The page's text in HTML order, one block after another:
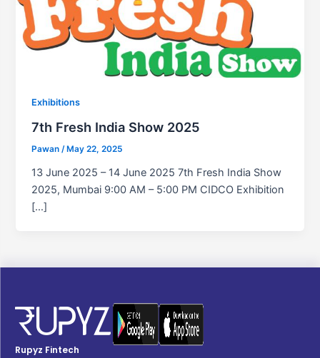
Exhibitions
7th Fresh India Show 2025
Pawan/ May 22, 2025
13 June 2025 – 14 June 2025 7th Fresh India Show
2025, Mumbai 9:00 AM – 5:00 PM CIDCO Exhibition
[…]
Rupyz Fintech